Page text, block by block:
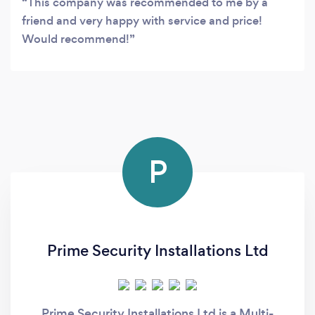
friend and very happy with service and price!
Would recommend!
P
Prime Security Installations Ltd